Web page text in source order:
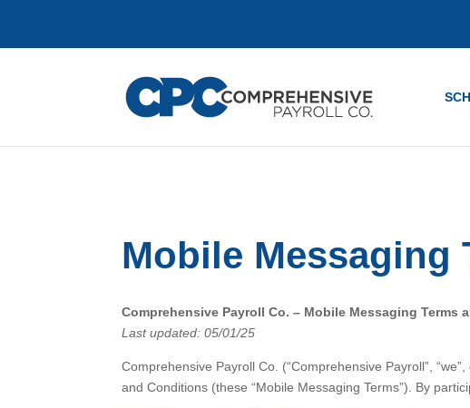
Mobile Messaging
Comprehensive Payroll Co. – Mobile Messaging Terms
Last updated: 05/01/25
Comprehensive Payroll Co. (“Comprehensive Payroll”,
and Conditions (these “Mobile Messaging Terms”). By